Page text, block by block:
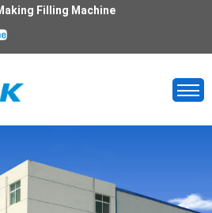
Filling Machine